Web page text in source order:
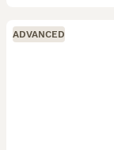
ADVANCED